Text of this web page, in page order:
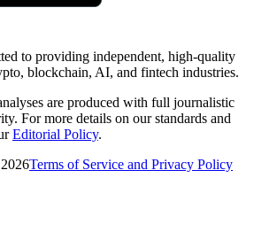
to providing independent, high-quality
blockchain, AI, and fintech industries.
are produced with full journalistic
For more details on our standards and
Editorial Policy.
Terms of Service and Privacy Policy